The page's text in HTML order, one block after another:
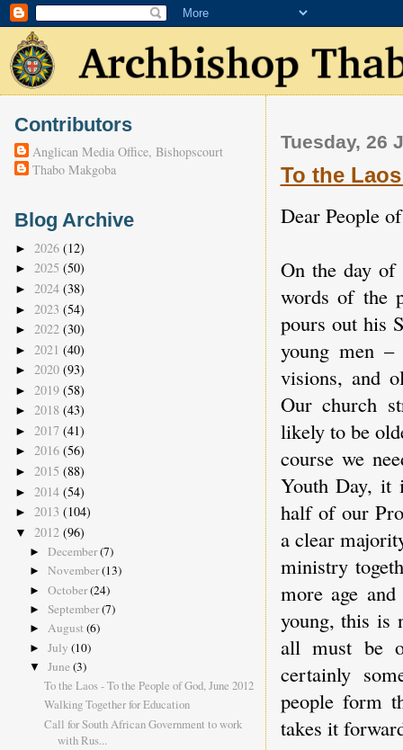
Tuesday, 26
To the
Dear People
On the day of
words of the
pours out his
young men
visions, and
Our church
likely to be
course we
Youth Day, it
half of our
a clear
ministry
more age
young, this is
all must be
certainly
people form
takes it
Contributors
Anglican Media Office, Bishopscourt
Thabo Makgoba
Blog Archive
► 2026 (12)
► 2025 (50)
► 2024 (38)
► 2023 (54)
► 2022 (30)
► 2021 (40)
► 2020 (93)
► 2019 (58)
► 2018 (43)
► 2017 (41)
► 2016 (56)
► 2015 (88)
► 2014 (54)
► 2013 (104)
▼ 2012 (96)
► December(7)
► November(13)
► October(24)
► September(7)
► August (6)
► July (10)
▼ June (3)
To the Laos - To the People of God, June 2012
Walking Together for Education
Call for South African Government to work
with Rus...